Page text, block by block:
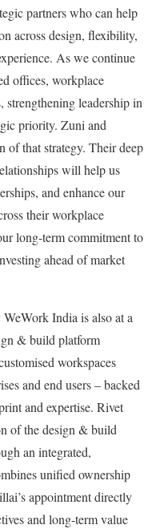
partners who can help
across design, flexibility,
As we continue
offices, workplace
leadership in
priority. Zuni and
of that strategy. Their deep
will help us
and enhance our
their workplace
long-term commitment to
ahead of market
India is also at a
& build platform
workspaces
and end users – backed
and expertise. Rivet
of the design & build
an integrated,
unified ownership
appointment directly
and long-term value